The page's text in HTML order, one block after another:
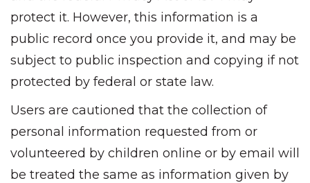
protect it. However, this information is a
public record once you provide it, and may be
subject to public inspection and copying if not
protected by federal or state law.
Users are cautioned that the collection of
personal information requested from or
volunteered by children online or by email will
be treated the same as information given by